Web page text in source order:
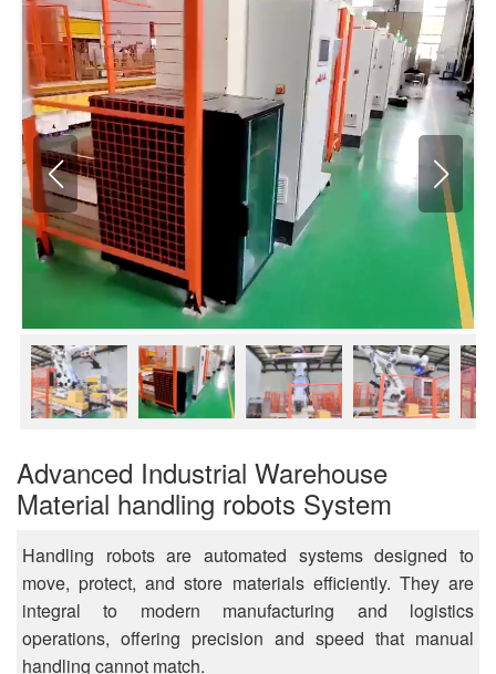
Advanced Industrial Warehouse
Material handling robots System
Handling robots are automated systems designed to
move, protect, and store materials efficiently. They are
integral to modern manufacturing and logistics
operations, offering precision and speed that manual
handling cannot match.